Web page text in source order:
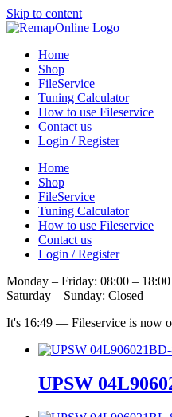
Skip to content
Home
Shop
FileService
Tuning Calculator
How to use Fileservice
Contact us
Login / Register
Home
Shop
FileService
Tuning Calculator
How to use Fileservice
Contact us
Login / Register
Monday – Friday: 08:00 – 18:00
Saturday – Sunday: Closed
It's 16:49 — Fileservice is now
UPSW